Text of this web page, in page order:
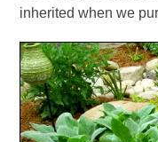
inherited when we